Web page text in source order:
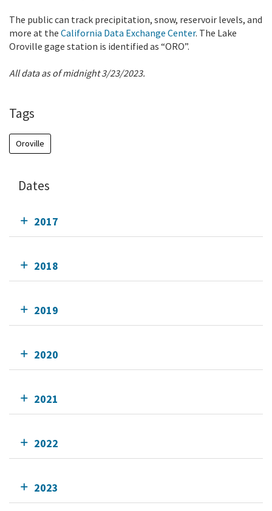
The public can track precipitation, snow, reservoir levels, and
more at the California Data Exchange Center. The Lake
Oroville gage station is identified as “ORO”.
All data as of midnight 3/23/2023.
Tags
Oroville
Dates
2017
2018
2019
2020
2021
2022
2023